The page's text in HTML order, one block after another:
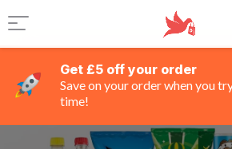
Get £5 off your order
Save on your order when you
time!